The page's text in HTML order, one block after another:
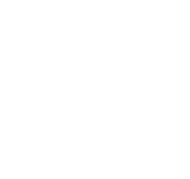
There's an issue on our end. We're
an issue on our end. We're on it.